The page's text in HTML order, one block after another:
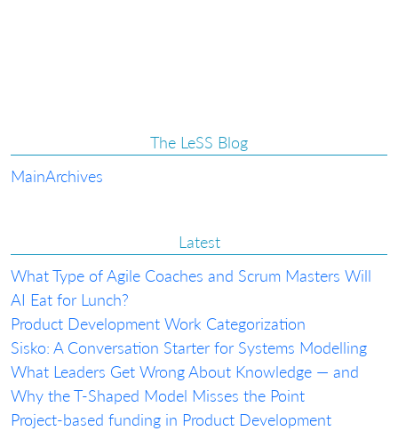
The LeSS Blog
MainArchives
Latest
What Type of Agile Coaches and Scrum Masters Will
AI Eat for Lunch?
Product Development Work Categorization
Sisko: A Conversation Starter for Systems Modelling
What Leaders Get Wrong About Knowledge — and
Why the T-Shaped Model Misses the Point
Project-based funding in Product Development